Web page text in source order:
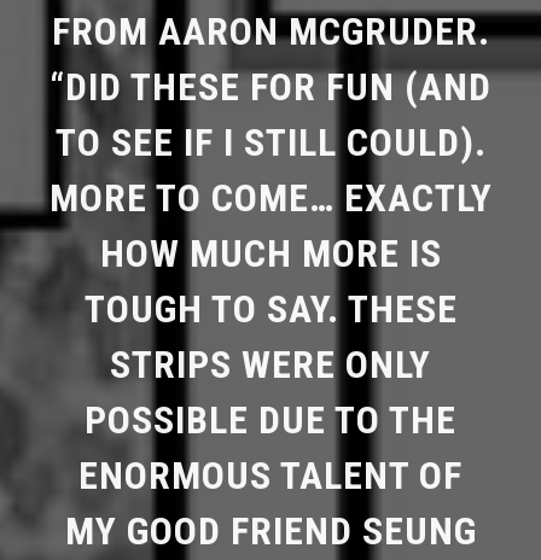
FROM AARON MCGRUDER.
“DID THESE FOR FUN (AND
TO SEE IF I STILL COULD).
MORE TO COME… EXACTLY
HOW MUCH MORE IS
TOUGH TO SAY. THESE
STRIPS WERE ONLY
POSSIBLE DUE TO THE
ENORMOUS TALENT OF
MY GOOD FRIEND SEUNG